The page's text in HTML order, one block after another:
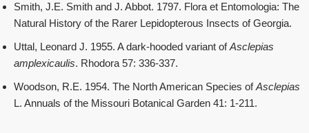
Smith, J.E. Smith and J. Abbot. 1797. Flora et Entomologia: The
Natural History of the Rarer Lepidopterous Insects of Georgia.
Uttal, Leonard J. 1955. A dark-hooded variant ofAsclepias
amplexicaulis. Rhodora 57: 336-337.
Woodson, R.E. 1954. The North American Species ofAsclepias
L. Annuals of the Missouri Botanical Garden 41: 1-211.